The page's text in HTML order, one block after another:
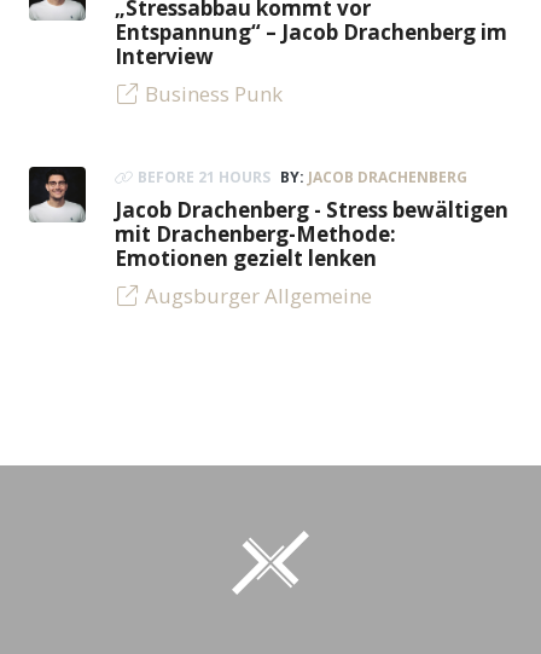
„Stressabbau kommt vor
Entspannung“ – Jacob Drachenberg im
Interview
Business Punk
BEFORE 21 HOURS BY: JACOB DRACHENBERG
Jacob Drachenberg - Stress bewältigen
mit Drachenberg-Methode:
Emotionen gezielt lenken
Augsburger Allgemeine